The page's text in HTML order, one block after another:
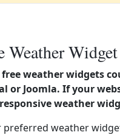
Weather
weather widgets
or Joomla. If your
weather
preferred weather